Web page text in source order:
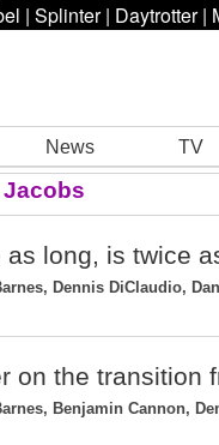
| Splinter | Daytrotter |
News TV
long, is twice
Dennis DiClaudio,
on the transition
Benjamin Cannon,